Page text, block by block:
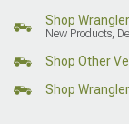
Shop Wrangler
New Products,
Shop Other
Shop